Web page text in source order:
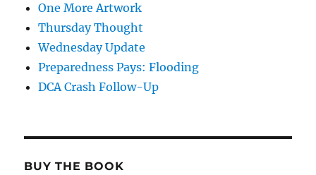
One More Artwork
Thursday Thought
Wednesday Update
Preparedness Pays: Flooding
DCA Crash Follow-Up
BUY THE BOOK